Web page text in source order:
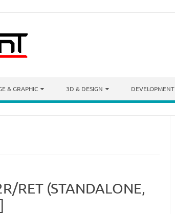
& GRAPHIC 3D & DESIGN DEVELOPMENT
RET (STANDALONE,